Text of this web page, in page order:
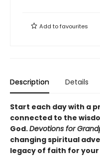
Add tofavourites
Description Details
Start each day with a
connected to the
God.Devotions for
changing spiritual
legacy of faith for